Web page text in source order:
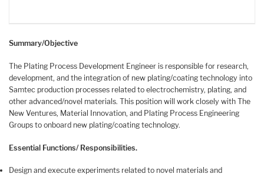
Summary/Objective
The Plating Process Development Engineer is responsible for research,
development, and the integration of new plating/coating technology into
Samtec production processes related to electrochemistry, plating, and
other advanced/novel materials. This position will work closely with The
New Ventures, Material Innovation, and Plating Process Engineering
Groups to onboard new plating/coating technology.
Essential Functions/ Responsibilities.
Design and execute experiments related to novel materials and